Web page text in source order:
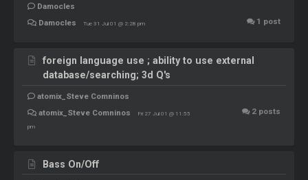
Damocles
Damocles
Tue 31 Jul 01 @ 2:28 pm 1 post
foreign language use ; ability to use external
database/searching; 3d Q's
atomix_Steve Comninos
atomix_Steve Comninos
Fri 27 Jul 01 @ 11:55
pm
2 posts
Bass On/Off